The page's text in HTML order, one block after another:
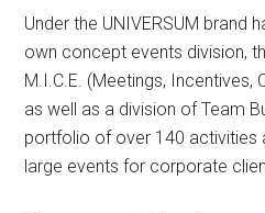
Under the UNIVERSUM brand
own concept events division,
M.I.C.E. (Meetings, Incentives,
as well as a division of Team
portfolio of over 140 activities
large events for corporate